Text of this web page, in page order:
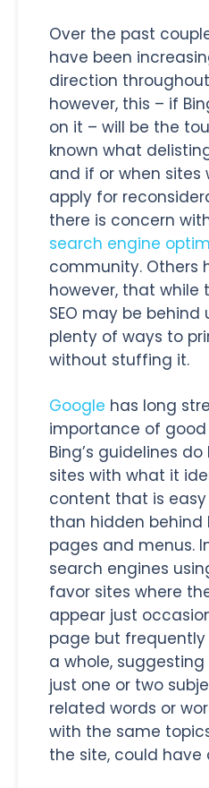
Over the past
have been
direction
however, this – if
on it – will be the
known what
and if or when sites
apply for
there is concern
search engine
community. Others
however, that while
SEO may be behind
plenty of ways to
without stuffing it.
Google has long
importance of
Bing’s guidelines
sites with what it
content that is
than hidden behind
pages and menus.
search engines
favor sites where
appear just
page but
a whole,
just one or two
related words or
with the same
the site, could